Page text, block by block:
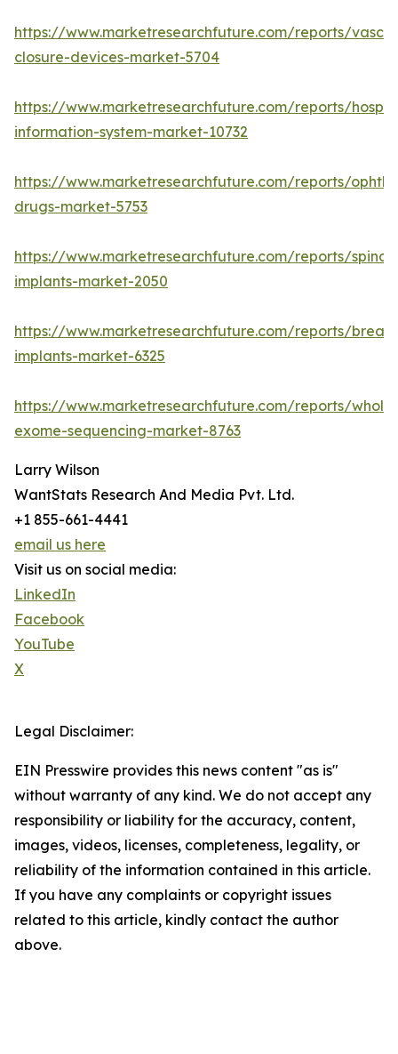
https://www.marketresearchfuture.com/reports/
closure-devices-market-5704
https://www.marketresearchfuture.com/reports/
information-system-market-10732
https://www.marketresearchfuture.com/reports/
drugs-market-5753
https://www.marketresearchfuture.com/reports/spinal-
implants-market-2050
https://www.marketresearchfuture.com/reports/
implants-market-6325
https://www.marketresearchfuture.com/reports/whole-
exome-sequencing-market-8763
Larry Wilson
WantStats Research And Media Pvt. Ltd.
+1 855-661-4441
email us here
Visit us on social media:
LinkedIn
Facebook
YouTube
X
Legal Disclaimer:
EIN Presswire provides this news content "as is"
without warranty of any kind. We do not accept any
responsibility or liability for the accuracy, content,
images, videos, licenses, completeness, legality, or
reliability of the information contained in this article.
If you have any complaints or copyright issues
related to this article, kindly contact the author
above.